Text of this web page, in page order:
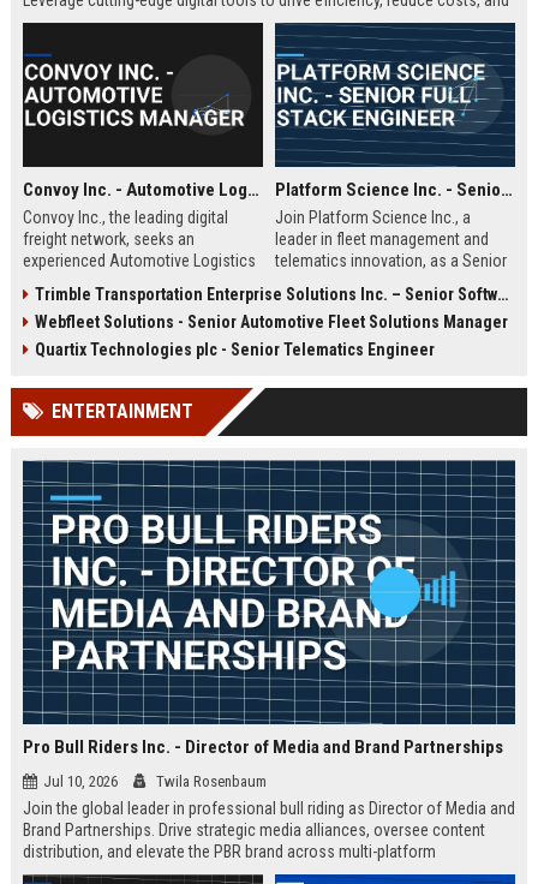
enhance carrier-shipper relationships in a fast-paced, technology-driven
Convoy Inc. - Automotive Logistics Manager
Convoy Inc., the leading digital
freight network, seeks an
experienced Automotive Logistics
transport operations. This role
optimizes the movement of
finished vehicles and automotive
leveraging Convoy's AI-powered
platform to reduce costs and
improve efficiency. Join a dynamic
company.
Platform Science Inc. - Senior Full Stack Engineer
Join Platform Science Inc., a
leader in fleet management and
telematics innovation, as a Senior
architect scalable solutions that
drive the future of connected
transportation in a dynamic, high-
Trimble Transportation Enterprise Solutions Inc. – Senior Software Engineer – Transportation Solutions
Webfleet Solutions - Senior Automotive Fleet Solutions Manager
Quartix Technologies plc - Senior Telematics Engineer
ENTERTAINMENT
Pro Bull Riders Inc. - Director of Media and Brand Partnerships
Jul 10, 2026 Twila Rosenbaum
Join the global leader in professional bull riding as Director of Media and
Brand Partnerships. Drive strategic media alliances, oversee content
distribution, and elevate the PBR brand across multi-platform
ecosystems. This role is ideal for a visionary leader passionate about